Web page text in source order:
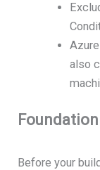
also
Foundation
Before your